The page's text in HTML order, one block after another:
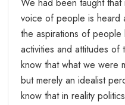
voice of people is heard
the aspirations of people
activities and attitudes of
know that what we were
but merely an idealist
know that in reality